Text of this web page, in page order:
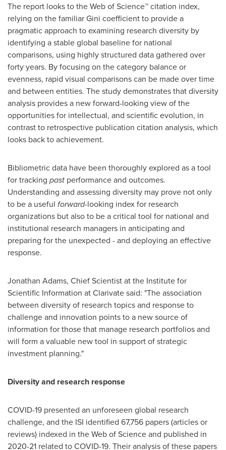
The report looks to the Web of Science™ citation index,
relying on the familiar Gini coefficient to provide a
pragmatic approach to examining research diversity by
identifying a stable global baseline for national
comparisons, using highly structured data gathered over
forty years. By focusing on the category balance or
evenness, rapid visual comparisons can be made over time
and between entities. The study demonstrates that diversity
analysis provides a new forward-looking view of the
opportunities for intellectual, and scientific evolution, in
contrast to retrospective publication citation analysis, which
looks back to achievement.
Bibliometric data have been thoroughly explored as a tool
for tracking past performance and outcomes.
Understanding and assessing diversity may prove not only
to be a useful forward-looking index for research
organizations but also to be a critical tool for national and
institutional research managers in anticipating and
preparing for the unexpected - and deploying an effective
response.
Jonathan Adams, Chief Scientist at the Institute for
Scientific Information at Clarivate said: "The association
between diversity of research topics and response to
challenge and innovation points to a new source of
information for those that manage research portfolios and
will form a valuable new tool in support of strategic
investment planning."
Diversity and research response
COVID-19 presented an unforeseen global research
challenge, and the ISI identified 67,756 papers (articles or
reviews) indexed in the Web of Science and published in
2020-21 related to COVID-19. Their analysis of these papers